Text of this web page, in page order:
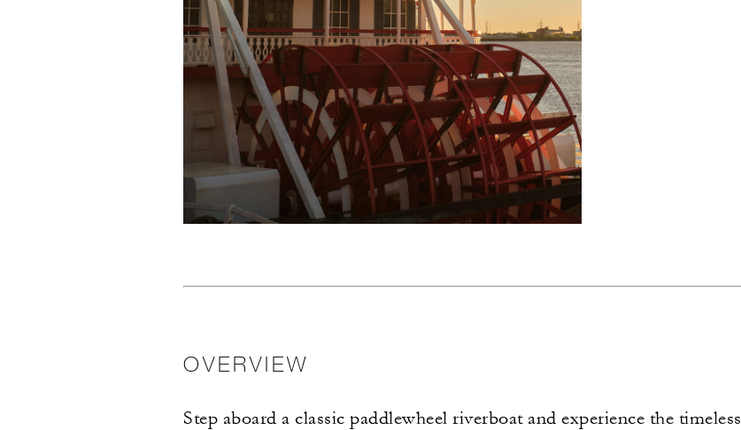
OVERVIEW
Step aboard a classic paddlewheel riverboat and experience the